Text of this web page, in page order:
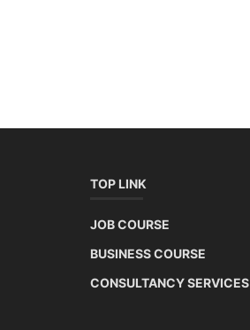
TOP LINK
JOB COURSE
BUSINESS COURSE
CONSULTANCY SERVICES